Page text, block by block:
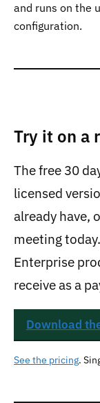
and runs on the
configuration.
Try it on a
The free 30
licensed
already have,
meeting
Enterprise
receive as a
Download
See the pricing.